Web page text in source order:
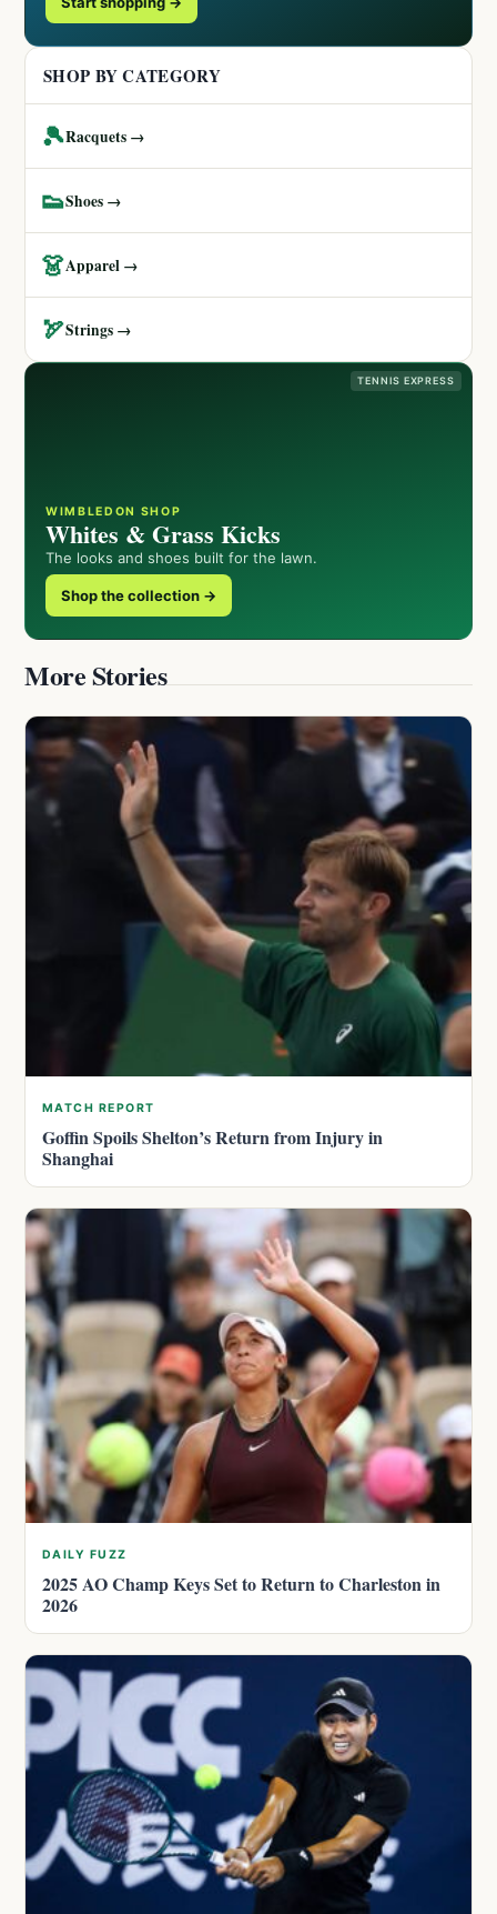
SHOP BY CATEGORY
🎾Racquets →
👟Shoes →
👗Apparel →
🏹Strings →
TENNIS EXPRESS
WIMBLEDON SHOP
Whites & Grass Kicks
The looks and shoes built for the lawn.
Shop the collection →
More Stories
MATCH REPORT
Goffin Spoils Shelton’s Return from Injury in
Shanghai
DAILY FUZZ
2025 AO Champ Keys Set to Return to Charleston in
2026